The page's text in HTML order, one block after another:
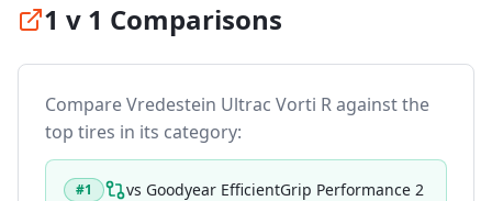
1 v 1 Comparisons
CompareVredestein Ultrac Vorti Ragainst the
top tires in its category:
#1 vs Goodyear EfficientGrip Performance 2